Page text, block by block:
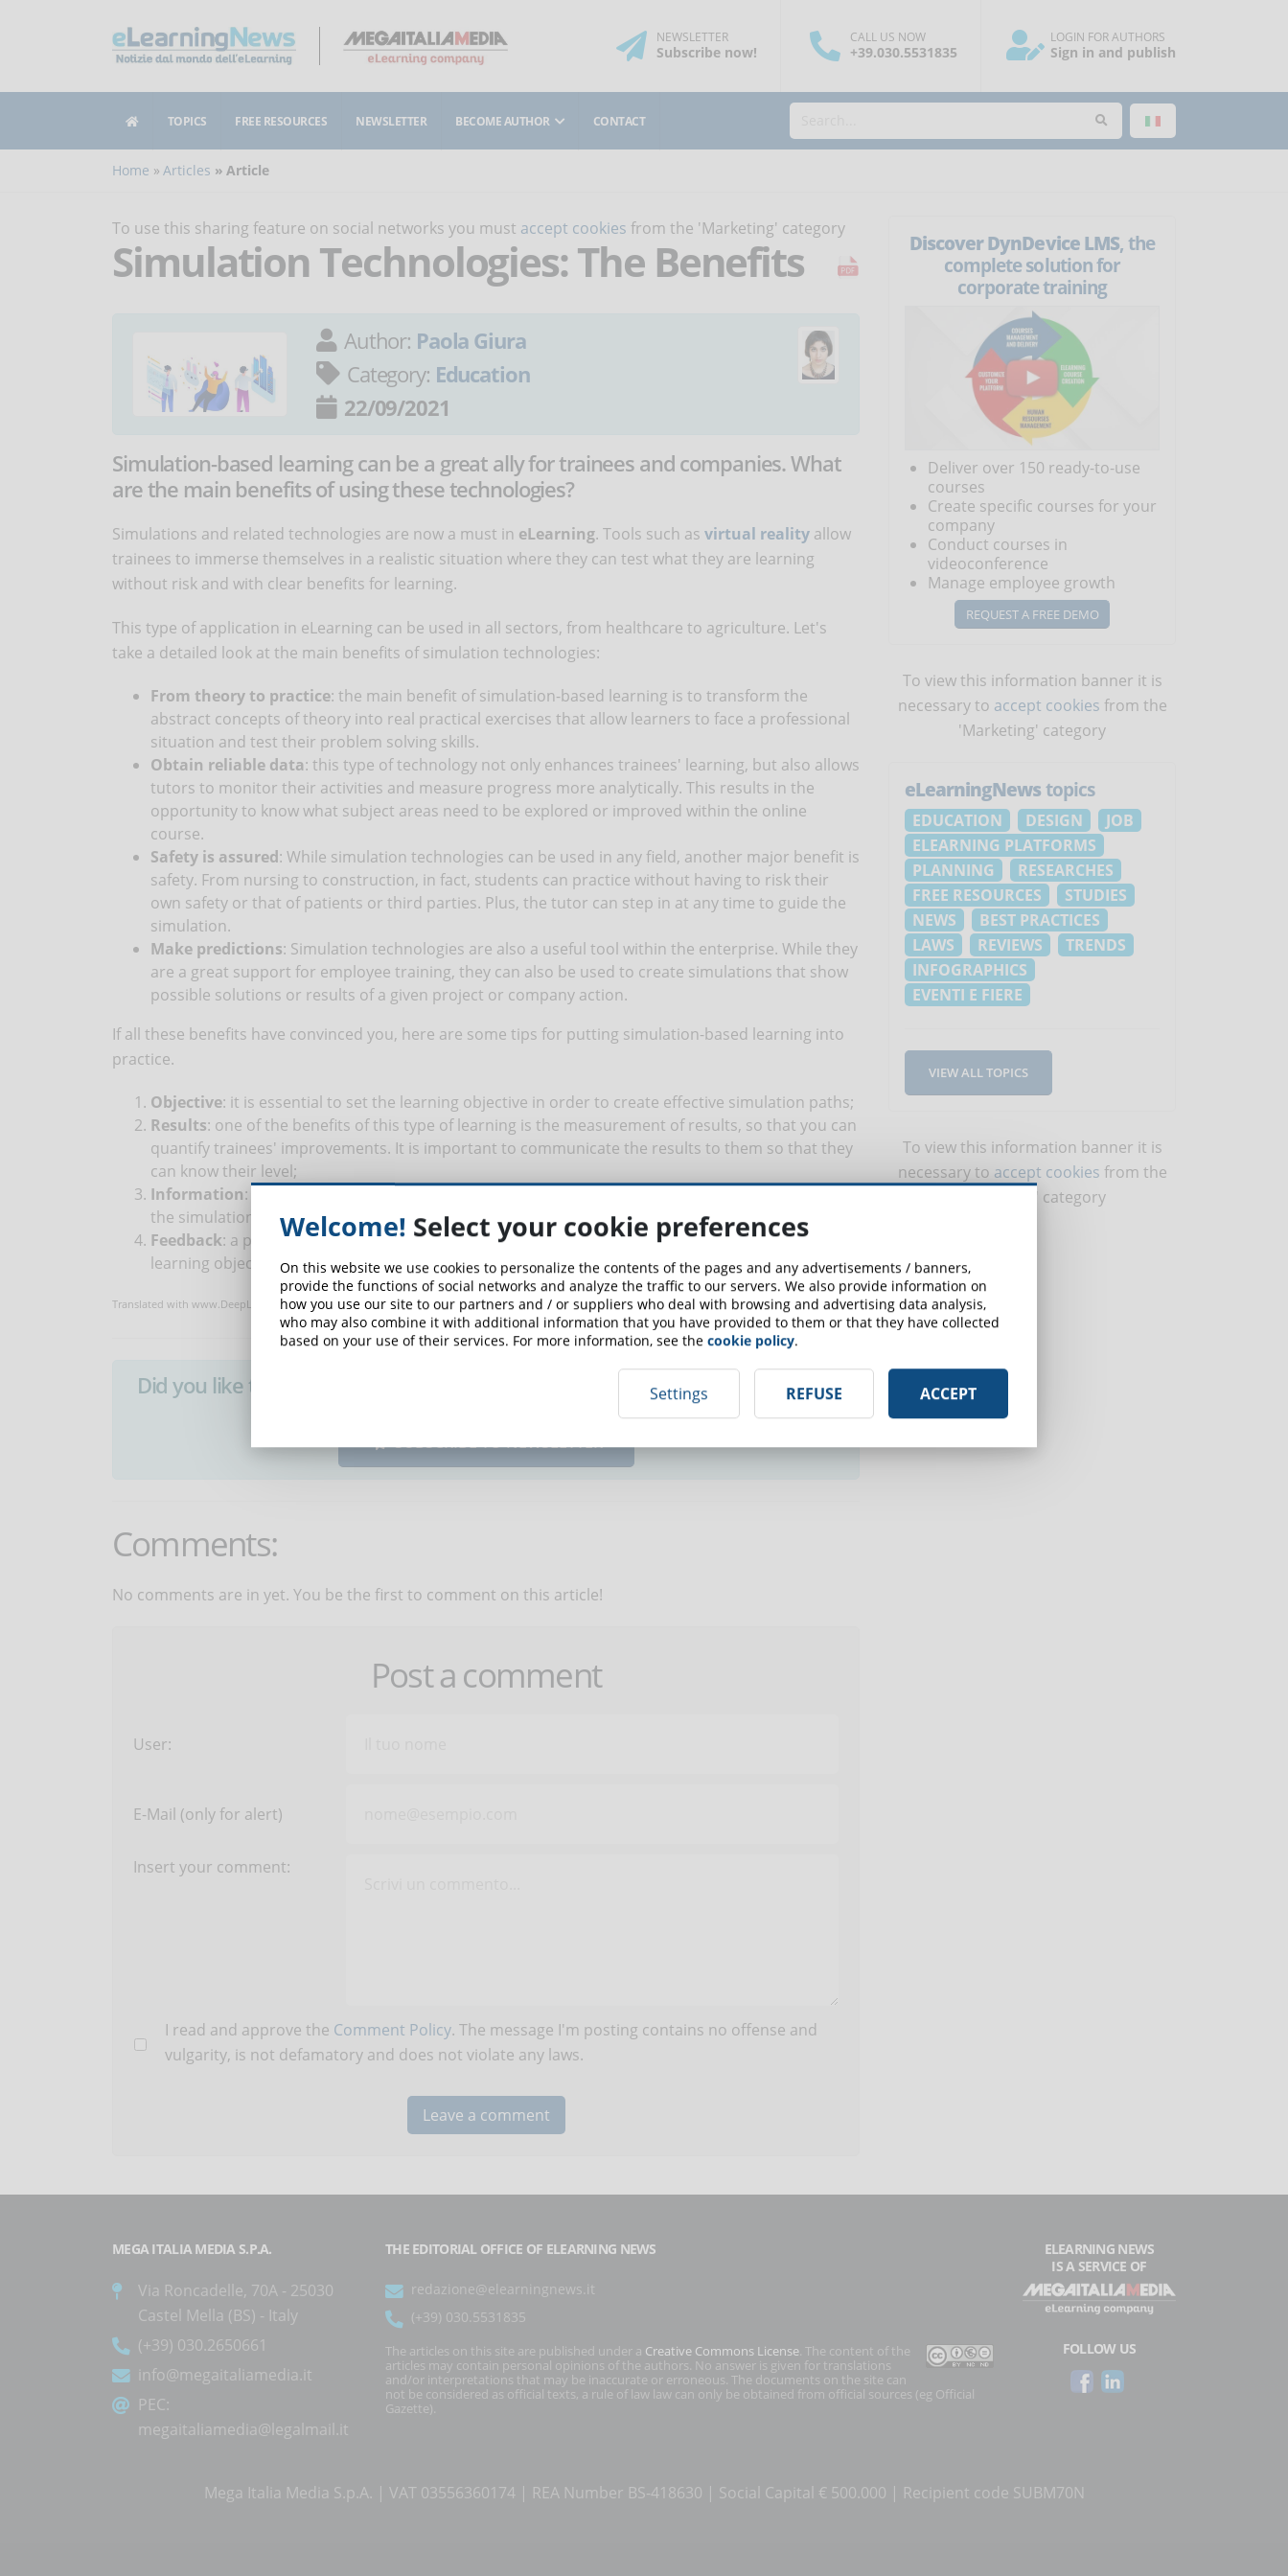
NEWSLETTER
Subscribenow!
CALL US NOW
+39.030.5531835
LOGIN FOR AUTHORS
Sign in and publish
TOPICS FREE RESOURCES NEWSLETTER BECOME AUTHOR CONTACT
Home Articles Article
To use this sharing feature on social networks you must accept cookies from the 'Marketing' category
Simulation Technologies: The Benefits
Author: Paola Giura
Category: Education
22/09/2021
Simulation-based learning can be a great ally for trainees and companies. What
are the main benefits of using these technologies?
Simulations and related technologies are now a must in eLearning. Tools such as virtual reality allow
trainees to immerse themselves in a realistic situation where they can test what they are learning
without risk and with clear benefits for learning.
This type of application in eLearning can be used in all sectors, from healthcare to agriculture. Let's
take a detailed look at the main benefits of simulation technologies:
From theory to practice: the main benefit of simulation-based learning is to transform the
abstract concepts of theory into real practical exercises that allow learners to face a professional
situation and test their problem solving skills.
Obtain reliable data: this type of technology not only enhances trainees' learning, but also allows
tutors to monitor their activities and measure progress more analytically. This results in the
opportunity to know what subject areas need to be explored or improved within the online
course.
Safety is assured: While simulation technologies can be used in any field, another major benefit is
safety. From nursing to construction, in fact, students can practice without having to risk their
own safety or that of patients or third parties. Plus, the tutor can step in at any time to guide the
simulation.
Make predictions: Simulation technologies are also a useful tool within the enterprise. While they
are a great support for employee training, they can also be used to create simulations that show
possible solutions or results of a given project or company action.
If all these benefits have convinced you, here are some tips for putting simulation-based learning into
practice.
Objective: it is essential to set the learning objective in order to create effective simulation paths;
Results: one of the benefits of this type of learning is the measurement of results, so that you can
quantify trainees' improvements. It is important to communicate the results to them so that they
can know their level;
Information: it is preferable to inform the students about the topics that will be covered during
the simulation so that they can face the test with the best theoretical basis;
Feedback: a post-simulation report can be useful in order to realign the students' results with the
learning objectives.
Translated with www.DeepL.com/Translator
Did you like this article? Sign up for the newsletter and receive weekly news!
SUBSCRIBE TO NEWSLETTER
Comments:
No comments are in yet. You be the first to comment on this article!
Post a comment
User:
E-Mail (only for alert)
Insert your comment:
I read and approve the Comment Policy. The message I'm posting contains no offense and
vulgarity, is not defamatory and does not violate any laws.
Discover DynDevice LMS, the
complete solution for
corporate training
Deliver over 150 ready-to-use
courses
Create specific courses for your
company
Conduct courses in
videoconference
Manage employee growth
REQUEST A FREE DEMO
To view this information banner it is
necessary to accept cookies from the
'Marketing' category
eLearningNewstopics
EDUCATION DESIGN
JOB
ELEARNING PLATFORMS
PLANNING
RESEARCHES
FREE RESOURCES
STUDIES
NEWS
BEST PRACTICES
LAWS
REVIEWS
TRENDS
INFOGRAPHICS
EVENTI E FIERE
VIEW ALL TOPICS
To view this information banner it is
necessary to accept cookies from the
'Marketing' category
MEGA ITALIA MEDIA S.P.A.
Via Roncadelle, 70A - 25030
Castel Mella (BS) - Italy
(+39) 030.2650661
info@megaitaliamedia.it
PEC:
megaitaliamedia@legalmail.it
THE EDITORIAL OFFICE OF ELEARNING NEWS
redazione@elearningnews.it
(+39) 030.5531835
The articles on this site are published under a Creative Commons License . The content of the
articles may contain personal opinions of the authors. No answer is given for translations
and/or interpretations that may be inaccurate or erroneous. The documents on the site can
not be considered as official texts, a rule of law law can only be obtained from official sources (eg Official
Gazette).
ELEARNING NEWS
IS A SERVICE OF
FOLLOW US
Mega Italia Media S.p.A. | VAT 03556360174 | REA Number BS-418630 | Social Capital € 500.000 | Recipient code SUBM70N
Welcome! Select your cookie preferences
On this website we use cookies to personalize the contents of the pages and any advertisements / banners,
provide the functions of social networks and analyze the traffic to our servers. We also provide information on
how you use our site to our partners and / or suppliers who deal with browsing and advertising data analysis,
who may also combine it with additional information that you have provided to them or that they have collected
based on your use of their services. For more information, see the cookie policy.
Settings REFUSE ACCEPT